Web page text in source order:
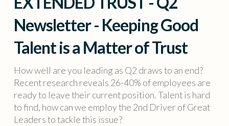
Newsletter - Keeping Good
Talent is a Matter of Trust
How well are you leading as Q2 draws to an end?
Recent research reveals 26-40% of employees are
ready to leave their current position. Talent is hard
to find, how can we employ the 2nd Driver of Great
Leaders to tackle this issue?